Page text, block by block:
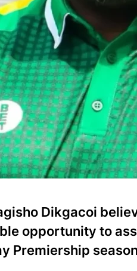
Dikgacoi
opportunity to
Premiership